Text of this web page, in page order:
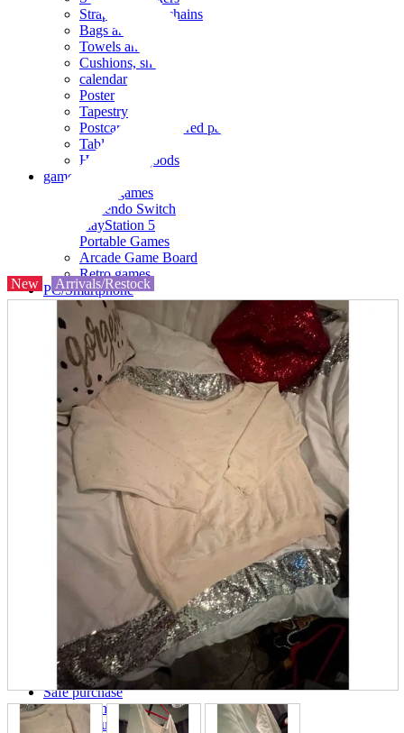
Straps and Keychains
Bags and sacks
Towels and hand towels
Cushions, sheets, pillowcases
calendar
Poster
Tapestry
Postcards and colored paper
Tableware
Household goods
game
Video games
Nintendo Switch
PlayStation 5
Portable Games
Arcade Game Board
Retro games
PC/Smartphone
PC/tablet unit
Peripherals
parts
soft
Wearables
Smartphone
accessories
Home appliances, cameras, AV equipment
Cameras and Camcorders
Home Appliances
Books and Comics
books
Comics
magazine
Brochure
Doujinshi
Doujin Software
Miscellaneous goods and accessories
Those who want to sell
Safe purchase
Easy purchase
First-time users
New Arrivals/Restock